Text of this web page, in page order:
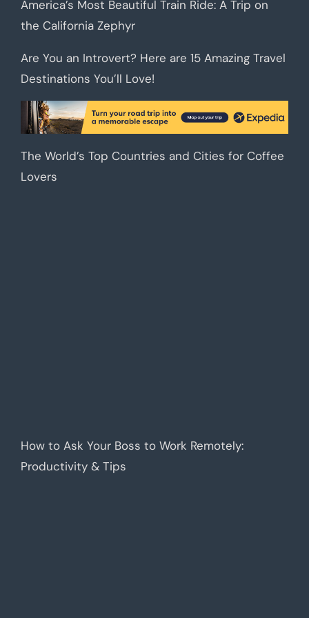
America’s Most Beautiful Train Ride: A Trip on
the California Zephyr
Are You an Introvert? Here are 15 Amazing Travel
Destinations You’ll Love!
The World’s Top Countries and Cities for Coffee
Lovers
How to Ask Your Boss to Work Remotely:
Productivity & Tips